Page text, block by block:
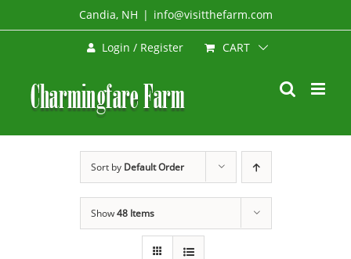
to
Candia, NH | info@visitthefarm.com
Login / Register CART
Sort by Default Order
Show48 Items